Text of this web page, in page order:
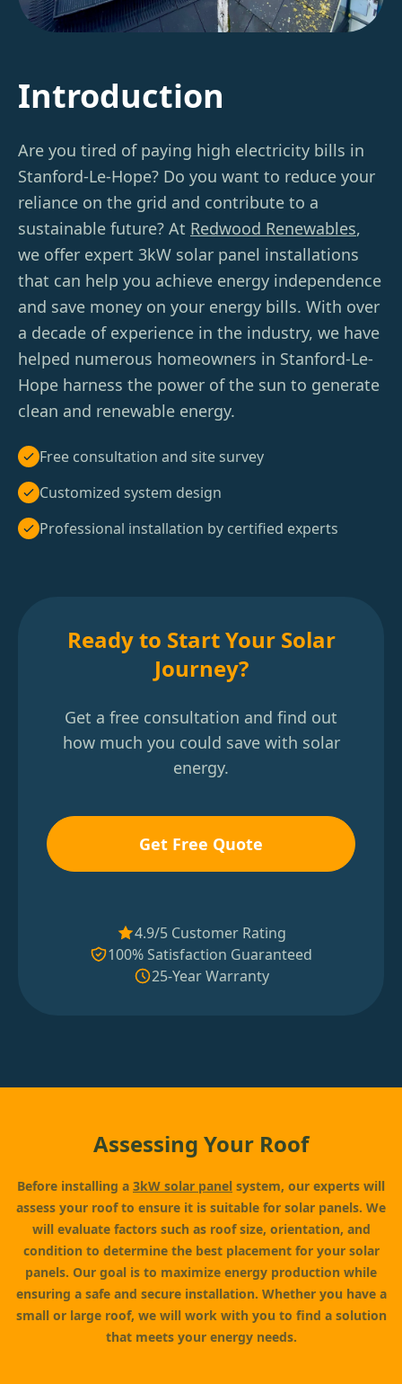
Introduction
Are you tired of paying high electricity bills in
Stanford-Le-Hope? Do you want to reduce your
reliance on the grid and contribute to a
sustainable future? At Redwood Renewables,
we offer expert 3kW solar panel installations
that can help you achieve energy independence
and save money on your energy bills. With over
a decade of experience in the industry, we have
helped numerous homeowners in Stanford-Le-
Hope harness the power of the sun to generate
clean and renewable energy.
Free consultation and site survey
Customized system design
Professional installation by certified experts
Ready to Start Your Solar
Journey?
Get a free consultation and find out
how much you could save with solar
energy.
Get Free Quote
4.9/5 Customer Rating
100% Satisfaction Guaranteed
25-Year Warranty
Assessing Your Roof
Before installing a 3kW solar panel system, our experts will
assess your roof to ensure it is suitable for solar panels. We
will evaluate factors such as roof size, orientation, and
condition to determine the best placement for your solar
panels. Our goal is to maximize energy production while
ensuring a safe and secure installation. Whether you have a
small or large roof, we will work with you to find a solution
that meets your energy needs.